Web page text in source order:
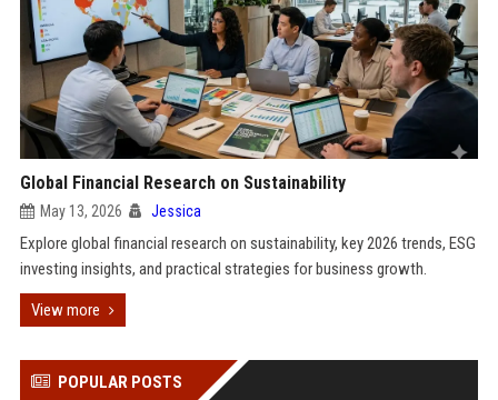
Global Financial Research on Sustainability
May 13, 2026 Jessica
Explore global financial research on sustainability, key 2026 trends, ESG
investing insights, and practical strategies for business growth.
View more
POPULAR POSTS